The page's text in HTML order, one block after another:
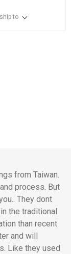
to
from Taiwan.
process. But
They dont
the traditional
than recent
and will
Like they used